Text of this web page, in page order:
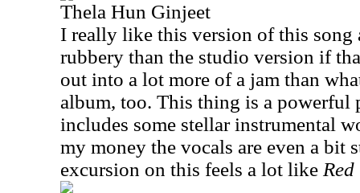
Thela Hun Ginjeet
I really like this version of this song
rubbery than the studio version if
out into a lot more of a jam than
album, too. This thing is a powerful
includes some stellar instrumental
my money the vocals are even a bit
excursion on this feels a lot like Red